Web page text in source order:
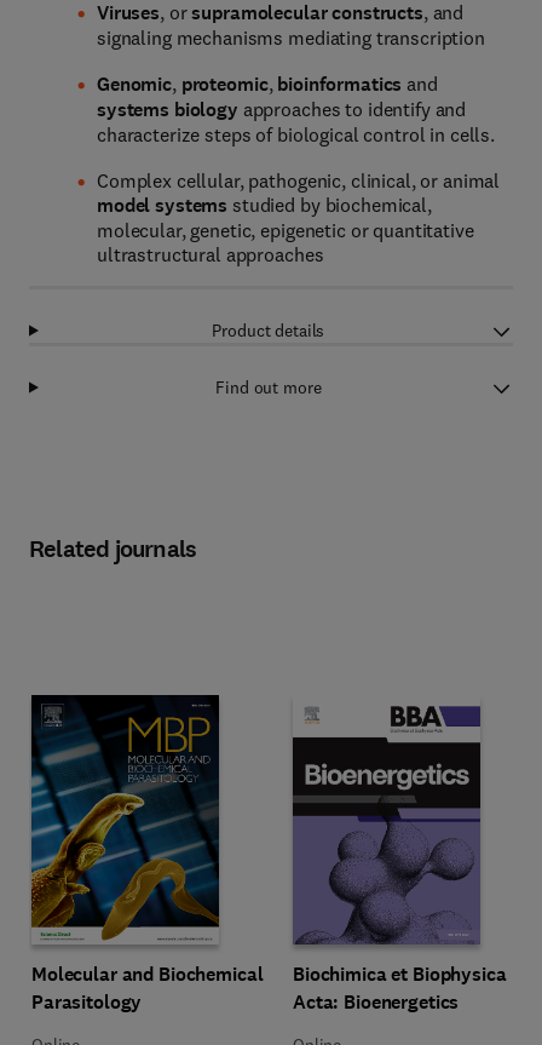
Viruses, orsupramolecular constructs, and
signaling mechanisms mediating transcription
Genomic, proteomic, bioinformatics and
systems biology approaches to identify and
characterize steps of biological control in cells.
Complex cellular, pathogenic, clinical, or animal
model systems studied by biochemical,
molecular, genetic, epigenetic or quantitative
ultrastructural approaches
Product details
Find out more
Related journals
Title Molecular and Biochemical Parasitology
Molecular and Biochemical
Parasitology
Format Online Title Biochimica et Biophysica
Biochimica et Biophysica
Acta: Bioenergetics
Format Online